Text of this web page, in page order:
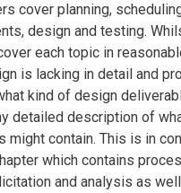
cover planning,
design and testing.
each topic in
is lacking in detail and
kind of design
detailed description of
might contain. This is in
which contains
and analysis as